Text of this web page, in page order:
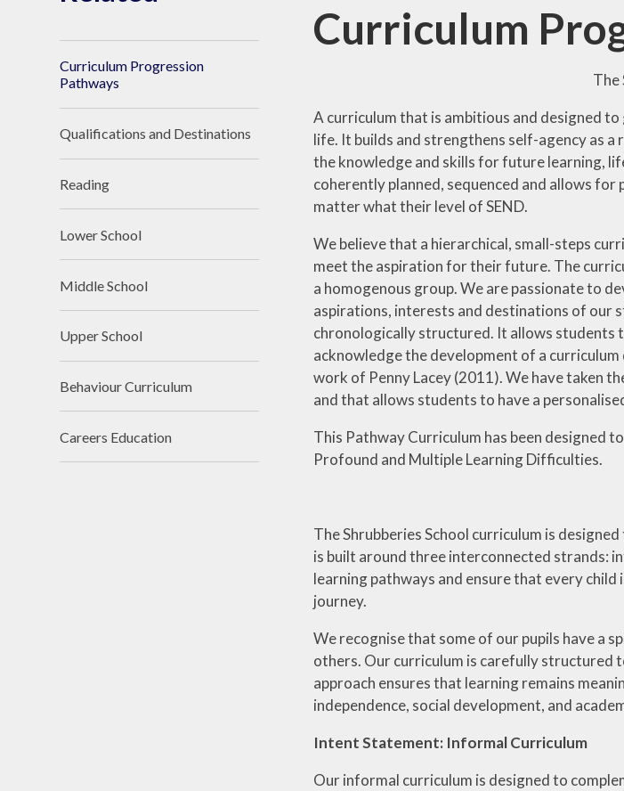
Curriculum
The
A curriculum that is ambitious and designed
life. It builds and strengthens self-agency as
the knowledge and skills for future learning,
coherently planned, sequenced and allows
matter what their level of SEND.
We believe that a hierarchical, small-steps
meet the aspiration for their future. The
a homogenous group. We are passionate to
aspirations, interests and destinations of our
chronologically structured. It allows students
acknowledge the development of a
work of Penny Lacey (2011). We have taken
and that allows students to have a
This Pathway Curriculum has been designed
Profound and Multiple Learning Difficulties.
The Shrubberies School curriculum is
is built around three interconnected strands:
learning pathways and ensure that every
journey.
We recognise that some of our pupils have a
others. Our curriculum is carefully structured
approach ensures that learning remains
independence, social development, and
Intent Statement: Informal Curriculum
Our informal curriculum is designed to
Curriculum Progression
Pathways
Qualifications and Destinations
Reading
Lower School
Middle School
Upper School
Behaviour Curriculum
Careers Education